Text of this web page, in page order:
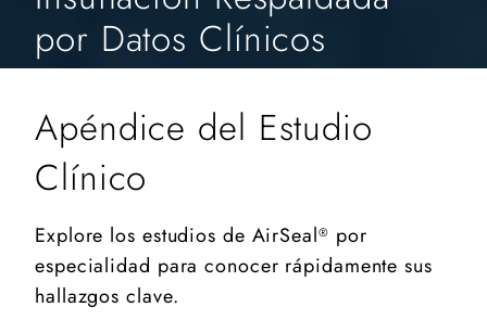
por Datos Clínicos
Apéndice del Estudio
Clínico
Explore los estudios de AirSeal® por
especialidad para conocer rápidamente sus
hallazgos clave.